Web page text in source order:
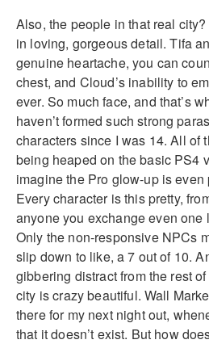
Also, the people in that real
in loving, gorgeous detail. Tifa
genuine heartache, you can
chest, and Cloud’s inability to
ever. So much face, and that’s
haven’t formed such strong
characters since I was 14. All of
being heaped on the basic PS4
imagine the Pro glow-up is even
Every character is this pretty,
anyone you exchange even one
Only the non-responsive NPCs
slip down to like, a 7 out of 10.
gibbering distract from the rest
city is crazy beautiful. Wall
there for my next night out,
that it doesn’t exist. But how